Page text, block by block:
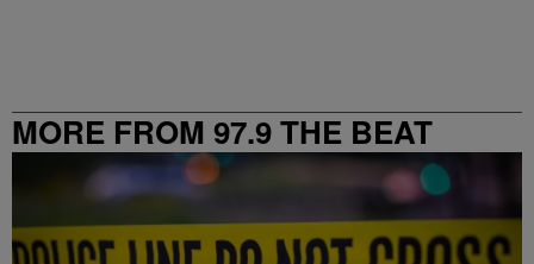
MORE FROM 97.9 THE BEAT